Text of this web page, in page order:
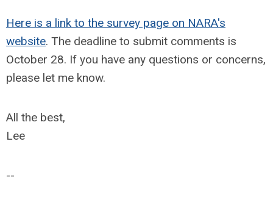
Here is a link to the survey page on NARA's
website. The deadline to submit comments is
October 28. If you have any questions or concerns,
please let me know.
All the best,
Lee
--